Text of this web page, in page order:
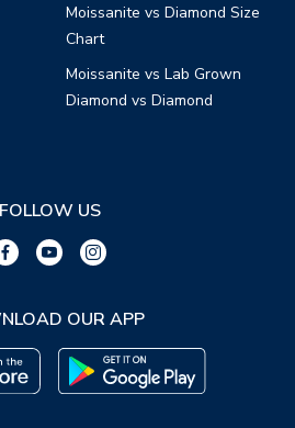
Moissanite vs Diamond Size
Chart
Moissanite vs Lab Grown
Diamond vs Diamond
FOLLOW US
OUR APP